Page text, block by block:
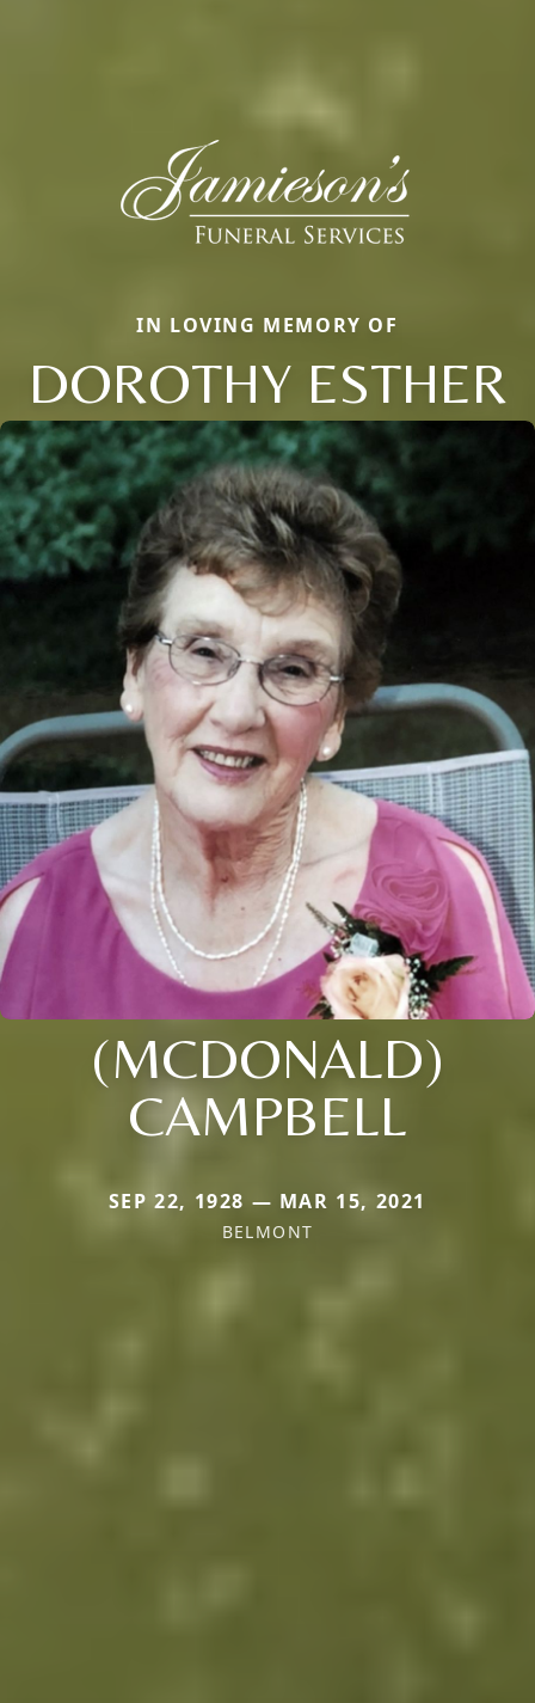
IN LOVING MEMORY OF
DOROTHY ESTHER
(MCDONALD)
CAMPBELL
SEP 22, 1928 — MAR 15, 2021
BELMONT